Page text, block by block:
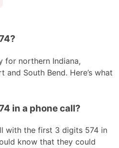
for northern Indiana,
South Bend. Here’s what
in a phone call?
with the first 3 digits 574 in
know that they could